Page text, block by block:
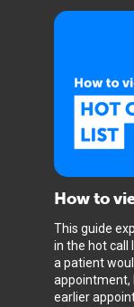
How to
This guide
in the hot call
a patient
appointment,
earlier